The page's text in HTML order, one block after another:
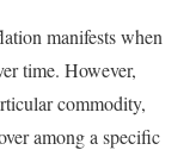
manifests when
time. However,
commodity,
among a specific